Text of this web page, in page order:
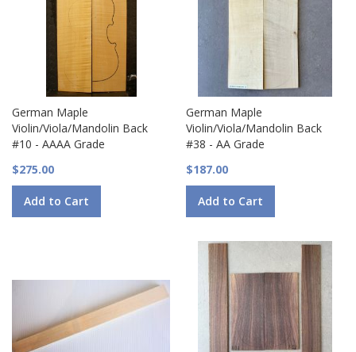
German Maple
Violin/Viola/Mandolin Back
#10 - AAAA Grade
$275.00
Add to Cart
German Maple
Violin/Viola/Mandolin Back
#38 - AA Grade
$187.00
Add to Cart